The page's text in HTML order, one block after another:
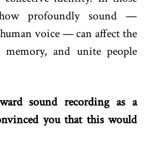
profoundly sound —
voice — can affect the
memory, and unite people
sound recording as a
you that this would